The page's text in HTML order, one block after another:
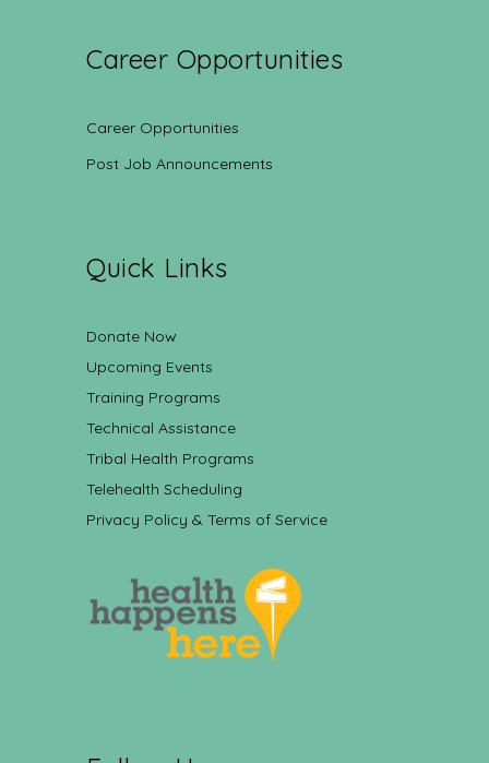
Career Opportunities
Career Opportunities
Post Job Announcements
Quick Links
Donate Now
Upcoming Events
Training Programs
Technical Assistance
Tribal Health Programs
Telehealth Scheduling
Privacy Policy & Terms of Service